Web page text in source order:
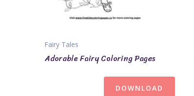
Fairy Tales
Adorable Fairy Coloring Pages
DOWNLOAD